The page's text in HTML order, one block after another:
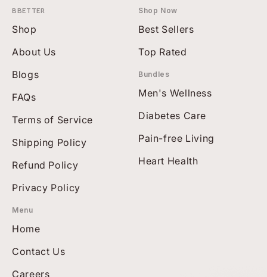
BBETTER
Shop
About Us
Blogs
FAQs
Terms of Service
Shipping Policy
Refund Policy
Privacy Policy
Shop Now
Best Sellers
Top Rated
Bundles
Men's Wellness
Diabetes Care
Pain-free Living
Heart Health
Menu
Home
Contact Us
Careers